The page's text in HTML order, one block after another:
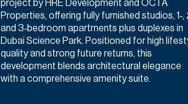
project by HRE Development and OCTA
Properties, offering fully furnished studios, 1‑,
and 3‑bedroom apartments plus duplexes in
Dubai Science Park. Positioned for high
quality and strong future returns, this
development blends architectural elegance
with a comprehensive amenity suite.